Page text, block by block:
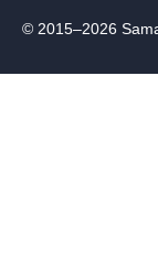
© 2015–2026